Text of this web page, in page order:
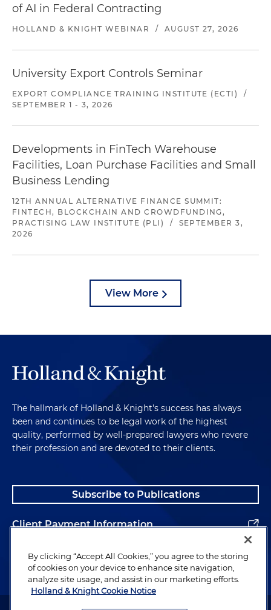
of AI in Federal Contracting
HOLLAND & KNIGHT WEBINAR / AUGUST 27, 2026
University Export Controls Seminar
EXPORT COMPLIANCE TRAINING INSTITUTE (ECTI)
/
SEPTEMBER 1 - 3, 2026
Developments in FinTech Warehouse
Facilities, Loan Purchase Facilities and Small
Business Lending
12TH ANNUAL ALTERNATIVE FINANCE SUMMIT:
FINTECH, BLOCKCHAIN AND CROWDFUNDING,
PRACTISING LAW INSTITUTE (PLI)
/
SEPTEMBER 3,
2026
View More
The hallmark of Holland & Knight's success has always
been and continues to be legal work of the highest
quality, performed by well-prepared lawyers who revere
their profession and are devoted to their clients.
Subscribe to Publications
Client Payment Information
Alumni
By clicking “Accept All Cookies,” you agree to the storing
of cookies on your device to enhance site navigation,
analyze site usage, and assist in our marketing efforts.
Holland & Knight Cookie Notice